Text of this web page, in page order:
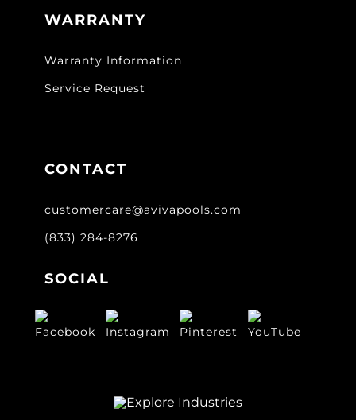
WARRANTY
Warranty Information
Service Request
CONTACT
customercare@avivapools.com
(833) 284-8276
SOCIAL